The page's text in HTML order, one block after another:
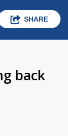
SHARE
back